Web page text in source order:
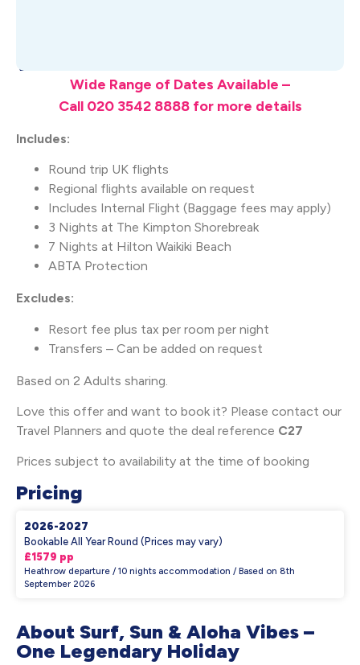
What's Included
Wide Range of Dates Available –
Call 020 3542 8888 for more details
Includes:
Round trip UK flights
Regional flights available on request
Includes Internal Flight (Baggage fees may apply)
3 Nights at The Kimpton Shorebreak
7 Nights at Hilton Waikiki Beach
ABTA Protection
Excludes:
Resort fee plus tax per room per night
Transfers – Can be added on request
Based on 2 Adults sharing.
Love this offer and want to book it? Please contact our
Travel Planners and quote the deal reference C27
Prices subject to availability at the time of booking
Pricing
2026-2027
Bookable All Year Round (Prices may vary)
£1579 pp
Heathrow departure / 10 nights accommodation / Based on 8th
September 2026
About Surf, Sun & Aloha Vibes –
One Legendary Holiday